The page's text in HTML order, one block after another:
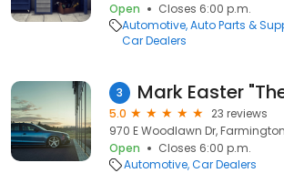
Open
Closes 6:00 p.m.
Automotive Auto Parts &
Car Dealers
3
5.0
23 reviews
970 E Woodlawn Dr,
Open
Closes 6:00 p.m.
Automotive Car Dealers